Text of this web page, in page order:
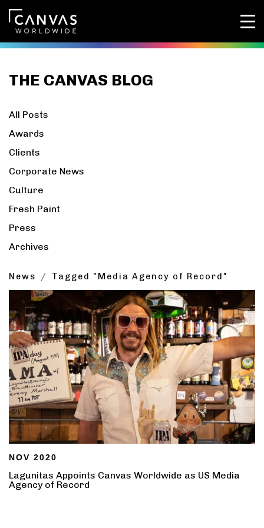
THE CANVAS BLOG
All Posts
Awards
Clients
Corporate News
Culture
Fresh Paint
Press
Archives
News Tagged "Media Agency of Record"
NOV 2020
Lagunitas Appoints Canvas Worldwide as US Media
Agency of Record